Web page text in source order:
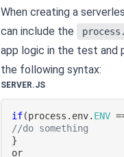
When creating a
can include the
app logic in the test and
the following syntax:
SERVER.JS
if(process . env. ENV
//do something
}